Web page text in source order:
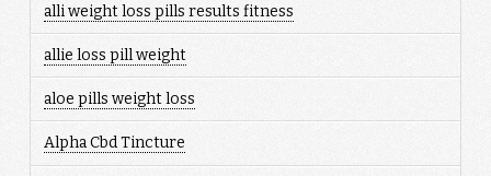
alli weight loss pills results fitness
allie loss pill weight
aloe pills weight loss
Alpha Cbd Tincture